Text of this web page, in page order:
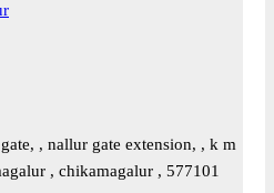
, nallur gate extension, , k m
, chikamagalur , 577101